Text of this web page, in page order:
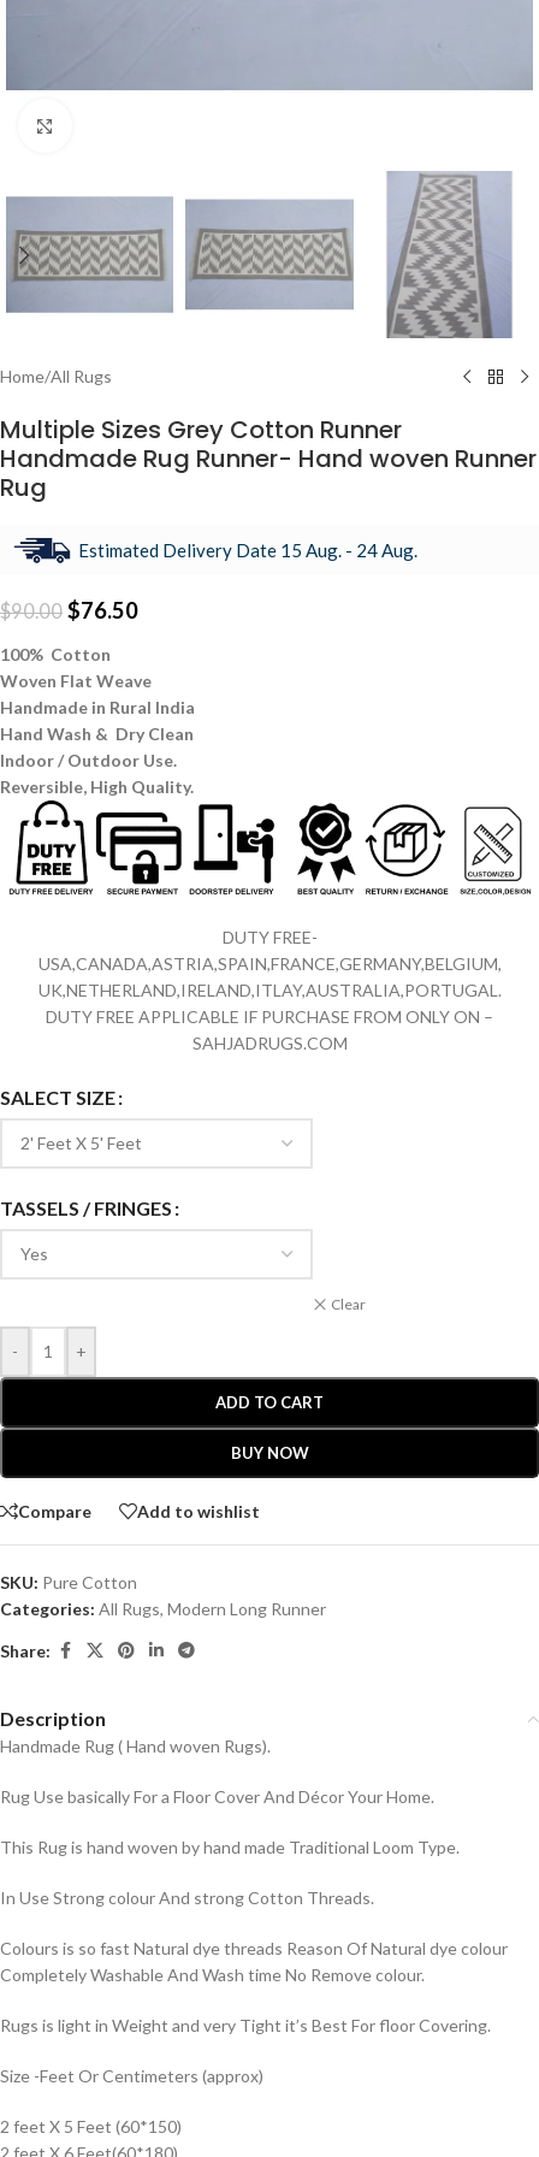
Home/All Rugs
Multiple Sizes Grey Cotton Runner
Handmade Rug Runner- Hand woven Runner
Rug
Estimated Delivery Date 15 Aug. - 24 Aug.
$90.00 $76.50
100% Cotton
Woven Flat Weave
Handmade in Rural India
Hand Wash & Dry Clean
Indoor / Outdoor Use.
Reversible, High Quality.
DUTY FREE-
USA,CANADA,ASTRIA,SPAIN,FRANCE,GERMANY,BELGIUM,
UK,NETHERLAND,IRELAND,ITLAY,AUSTRALIA,PORTUGAL.
DUTY FREE APPLICABLE IF PURCHASE FROM ONLY ON –
SAHJADRUGS.COM
SALECT SIZE
TASSELS / FRINGES
Clear
- +
ADD TO CART
BUY NOW
Compare Add to wishlist
SKU: Pure Cotton
Categories: All Rugs, Modern Long Runner
Share:
Description
Handmade Rug ( Hand woven Rugs).
Rug Use basically For a Floor Cover And Décor Your Home.
This Rug is hand woven by hand made Traditional Loom Type.
In Use Strong colour And strong Cotton Threads.
Colours is so fast Natural dye threads Reason Of Natural dye colour
Completely Washable And Wash time No Remove colour.
Rugs is light in Weight and very Tight it’s Best For floor Covering.
Size -Feet Or Centimeters (approx)
2 feet X 5 Feet (60*150)